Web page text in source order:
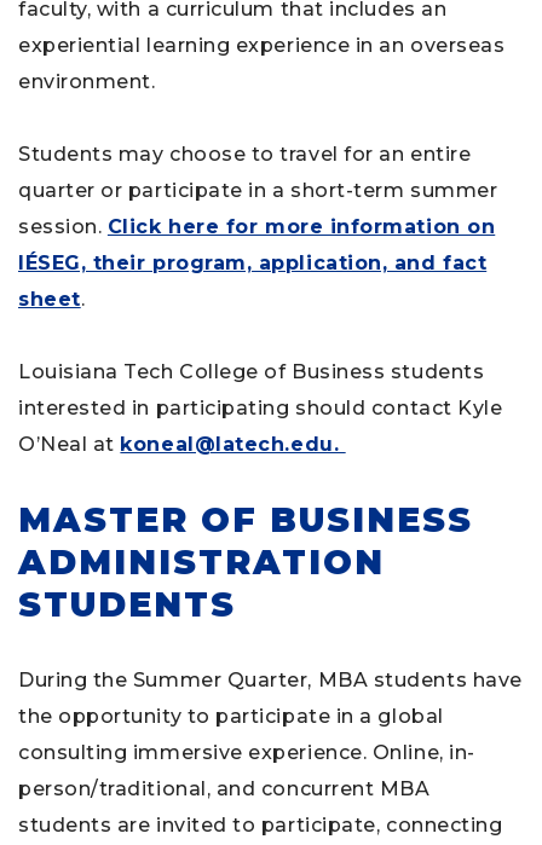
faculty, with a curriculum that includes an
experiential learning experience in an overseas
environment.
Students may choose to travel for an entire
quarter or participate in a short-term summer
session. Click here for more information on
IÉSEG, their program, application, and fact
sheet.
Louisiana Tech College of Business students
interested in participating should contact Kyle
O’Neal at koneal@latech.edu.
MASTER OF BUSINESS
ADMINISTRATION
STUDENTS
During the Summer Quarter, MBA students have
the opportunity to participate in a global
consulting immersive experience. Online, in-
person/traditional, and concurrent MBA
students are invited to participate, connecting